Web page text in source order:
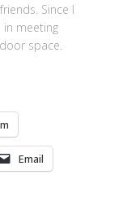
Since I
in meeting
space.
Email